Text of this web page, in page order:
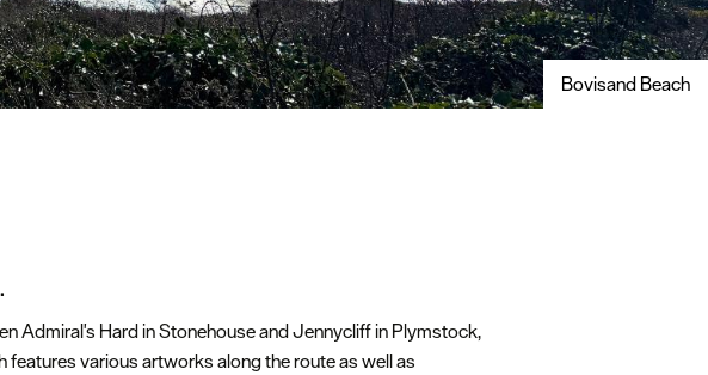
Bovisand Beach
Admiral's Hard in Stonehouse and Jennycliff in Plymstock,
features various artworks along the route as well as